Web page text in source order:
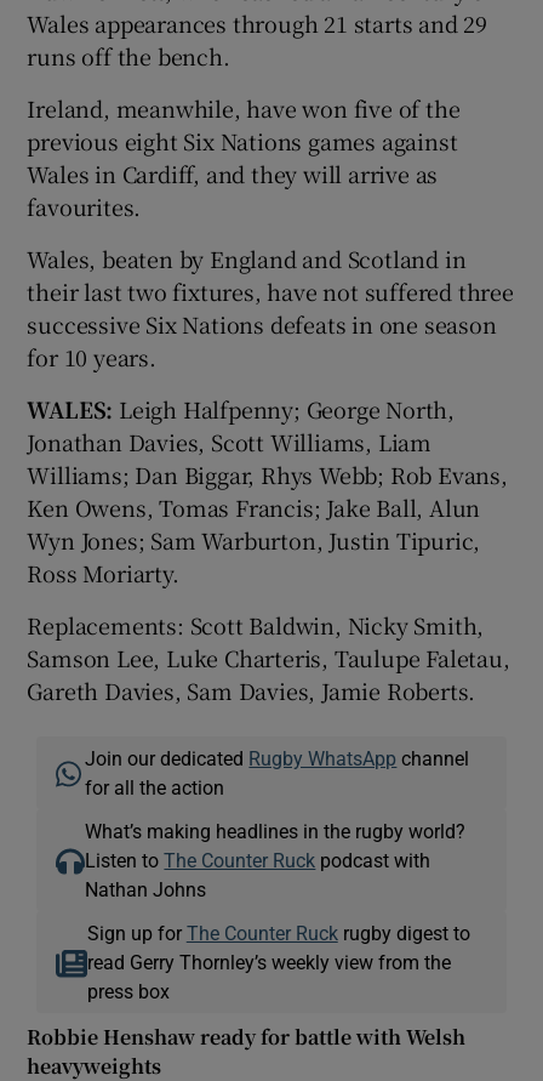
Wales appearances through 21 starts and 29
runs off the bench.
Ireland, meanwhile, have won five of the
previous eight Six Nations games against
Wales in Cardiff, and they will arrive as
favourites.
Wales, beaten by England and Scotland in
their last two fixtures, have not suffered three
successive Six Nations defeats in one season
for 10 years.
WALES: Leigh Halfpenny; George North,
Jonathan Davies, Scott Williams, Liam
Williams; Dan Biggar, Rhys Webb; Rob Evans,
Ken Owens, Tomas Francis; Jake Ball, Alun
Wyn Jones; Sam Warburton, Justin Tipuric,
Ross Moriarty.
Replacements: Scott Baldwin, Nicky Smith,
Samson Lee, Luke Charteris, Taulupe Faletau,
Gareth Davies, Sam Davies, Jamie Roberts.
Join our dedicated Rugby WhatsApp channel
for all the action
What’s making headlines in the rugby world?
Listen toThe Counter Ruck podcast with
Nathan Johns
Sign up for The Counter Ruckrugby digest to
read Gerry Thornley’s weekly view from the
press box
Robbie Henshaw ready for battle with Welsh
heavyweights